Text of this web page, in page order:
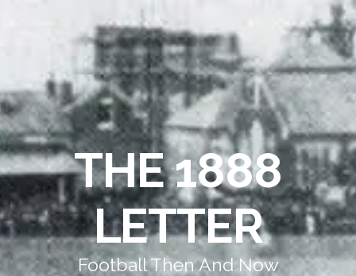
THE 1888
LETTER
Football Then And Now